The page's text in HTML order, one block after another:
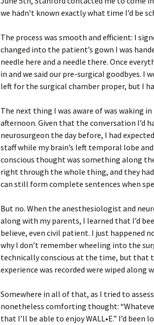
we hadn’t known exactly what time I’d be
The process was smooth and efficient: I
changed into the patient’s gown I was
needle here and a needle there. Once
in and we said our pre-surgical goodbyes. I
left for the surgical chamber proper, but I
The next thing I was aware of was waking
afternoon. Given that the conversation I’d
neurosurgeon the day before, I had
staff while my brain’s left temporal lobe
conscious thought was something along
right through the whole thing, and they
can still form complete sentences when
But no. When the anesthesiologist and
along with my parents, I learned that I’d
believe, even civil patient. I just happened
why I don’t remember wheeling into the
technically conscious at the time, but that
experience was recorded were wiped
Somewhere in all of that, as I tried to
nonetheless comforting thought:
that I’ll be able to enjoy WALL•E.” I’d